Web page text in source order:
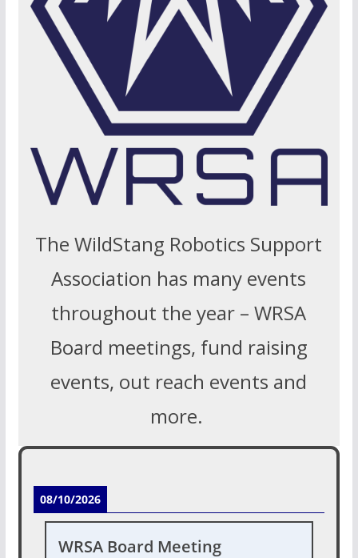
The WildStang Robotics Support
Association has many events
throughout the year – WRSA
Board meetings, fund raising
events, out reach events and
more.
08/10/2026
WRSA Board Meeting